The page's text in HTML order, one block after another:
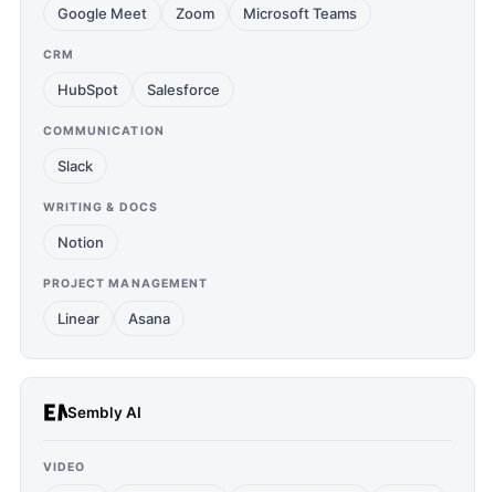
Google Meet Zoom Microsoft Teams
CRM
HubSpot Salesforce
COMMUNICATION
Slack
WRITING & DOCS
Notion
PROJECT MANAGEMENT
Linear Asana
Sembly AI
VIDEO